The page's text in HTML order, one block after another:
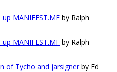
MANIFEST.MF by Ralph
MANIFEST.MF by Ralph
of Tycho and jarsigner by Ed